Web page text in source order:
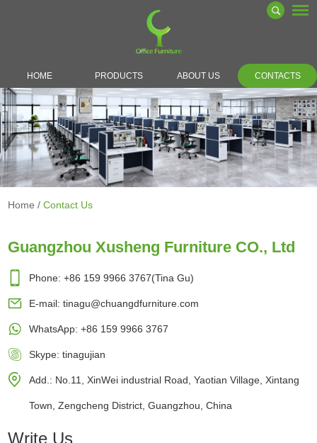
HOME PRODUCTS ABOUT US CONTACTS
Home /Contact Us
Guangzhou Xusheng Furniture CO., Ltd
Phone: +86 159 9966 3767(Tina Gu)
E-mail:tinagu@chuangdfurniture.com
WhatsApp:+86 159 9966 3767
Skype:tinagujian
Add.: No.11, XinWei industrial Road, Yaotian Village, Xintang
Town, Zengcheng District, Guangzhou, China
Write Us